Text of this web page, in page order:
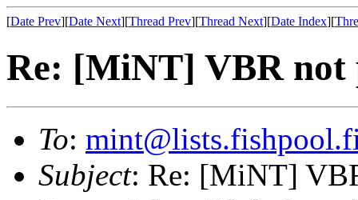
[Date Prev][Date Next][Thread Prev][Thread Next][Date Index][
Re: [MiNT] VBR not
To:
Subject: Re: [MiNT]